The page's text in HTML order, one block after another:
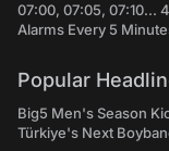
07:00, 07:05, 07:10...
Alarms Every 5
Popular
Big5 Men's Season
Türkiye's Next